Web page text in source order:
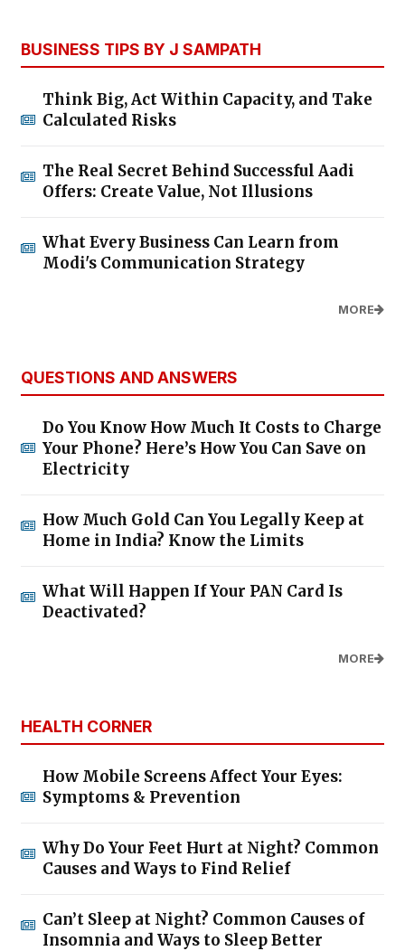
BUSINESS TIPS BY J SAMPATH
Think Big, Act Within Capacity, and Take
Calculated Risks
The Real Secret Behind Successful Aadi
Offers: Create Value, Not Illusions
What Every Business Can Learn from
Modi's Communication Strategy
MORE
QUESTIONS AND ANSWERS
Do You Know How Much It Costs to Charge
Your Phone? Here’s How You Can Save on
Electricity
How Much Gold Can You Legally Keep at
Home in India? Know the Limits
What Will Happen If Your PAN Card Is
Deactivated?
MORE
HEALTH CORNER
How Mobile Screens Affect Your Eyes:
Symptoms & Prevention
Why Do Your Feet Hurt at Night? Common
Causes and Ways to Find Relief
Can’t Sleep at Night? Common Causes of
Insomnia and Ways to Sleep Better